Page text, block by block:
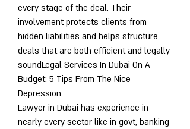
every stage of the deal. Their
involvement protects clients from
hidden liabilities and helps structure
deals that are both efficient and legally
soundLegal Services In Dubai On A
Budget: 5 Tips From The Nice
Depression
Lawyer in Dubai has experience in
nearly every sector like in govt, banking